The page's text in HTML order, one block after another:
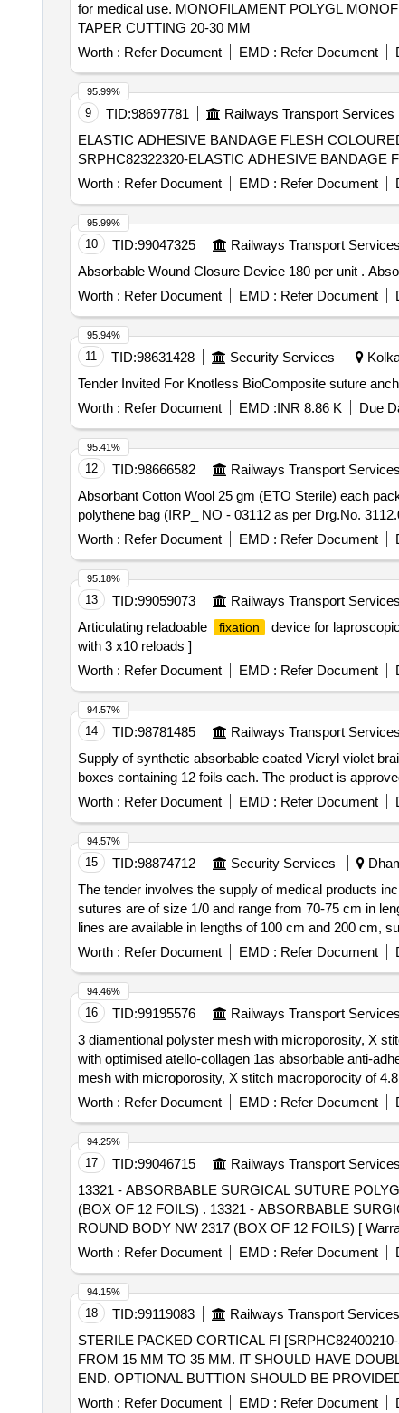
for medical use. MONOFILAMENT POLYGL
TAPER CUTTING 20-30 MM
Worth : Refer Document EMD : Refer Document
9 TID:98697781 Railways Transport Services
ELASTIC ADHESIVE BANDAGE FLESH
SRPHC82322320-ELASTIC ADHESIVE BANDAGE
Worth : Refer Document EMD : Refer Document
95.99%
10 TID:99047325 Railways Transport Services
Worth : Refer Document EMD : Refer Document
95.99%
11 TID:98631428 Security Services
Worth : Refer Document EMD :INR 8.86 K Due
95.94%
12 TID:98666582 Railways Transport Services
Absorbant Cotton Wool 25 gm (ETO Sterile) each packet in seprate polythene bag . Absorbant
polythene bag (IRP_ NO - 03112 as per Drg.No.
Worth : Refer Document EMD : Refer Document
95.41%
13 TID:99059073 Railways Transport Services
Articulating reladoable
fixation device for
with 3 x10 reloads ]
Worth : Refer Document EMD : Refer Document
95.18%
14 TID:98781485 Railways Transport Services
Supply of synthetic absorbable coated Vicryl violet
boxes containing 12 foils each. The product is
Worth : Refer Document EMD : Refer Document
94.57%
15 TID:98874712 Security Services
The tender involves the supply of medical products
sutures are of size 1/0 and range from 70-75 cm in
lines are available in lengths of 100 cm and 200 cm,
ABSORBABLE SUTURE SIZE 1/0, SODIUM
Worth : Refer Document EMD : Refer Document
94.57%
16 TID:99195576 Railways Transport Services
3 diamentional polyster mesh with microporosity, X
with optimised atello-collagen 1as absorbable anti-adhesive
mesh with microporosity, X stitch macroporocity of
collagen 1 as absorbable anti-adhesive barrier & 4
of delivery ] [Quantity Tolerance (+/-): 5 %age , Item
Worth : Refer Document EMD : Refer Document
94.46%
17 TID:99046715 Railways Transport Services
13321 - ABSORBABLE SURGICAL SUTURE
(BOX OF 12 FOILS) . 13321 - ABSORBABLE SURGICAL SUTURE POLYGLACTIN BRAIDED COATED 90 CM,NO.2- 0, NEEDLED 30 MM 1/2 CIRCLE
ROUND BODY NW 2317 (BOX OF 12 FOILS) [
Worth : Refer Document EMD : Refer Document
94.25%
18 TID:99119083 Railways Transport Services
STERILE PACKED CORTICAL FI
FROM 15 MM TO 35 MM. IT SHOULD HAVE
END. OPTIONAL BUTTION SHOULD BE
SUTURE.SHOULD BE SUPPLIED ON AS AND
Worth : Refer Document EMD : Refer Document
94.15%